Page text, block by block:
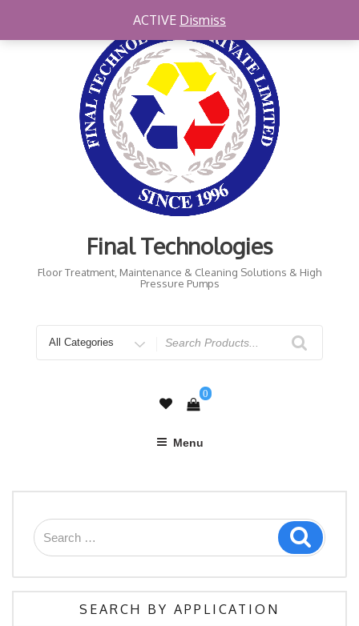
Final Technologies
Floor Treatment, Maintenance & Cleaning Solutions & High
Pressure Pumps
for
0
Menu
Search
for:
Search
SEARCH BY APPLICATION
ACTIVE Dismiss